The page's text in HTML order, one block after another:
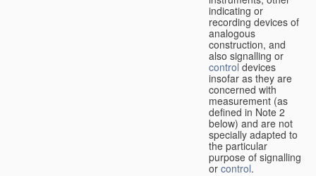
indicating or
recording devices of
analogous
construction, and
also signalling or
control devices
insofar as they are
concerned with
measurement (as
defined in Note 2
below) and are not
specially adapted to
the particular
purpose of signalling
or control.